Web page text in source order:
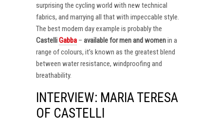
surprising the cycling world with new technical
fabrics, and marrying all that with impeccable style.
The best modern day example is probably the
CastelliGabba – available for men and womenin a
range of colours, it’s known as the greatest blend
between water resistance, windproofing and
breathability.
INTERVIEW: MARIA TERESA
OF CASTELLI